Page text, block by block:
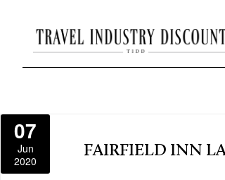
07
Jun
2020
FAIRFIELD INN